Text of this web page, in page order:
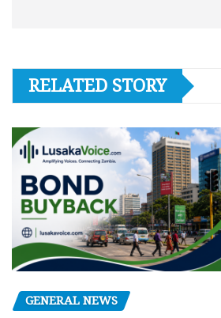
RELATED STORY
GENERAL NEWS